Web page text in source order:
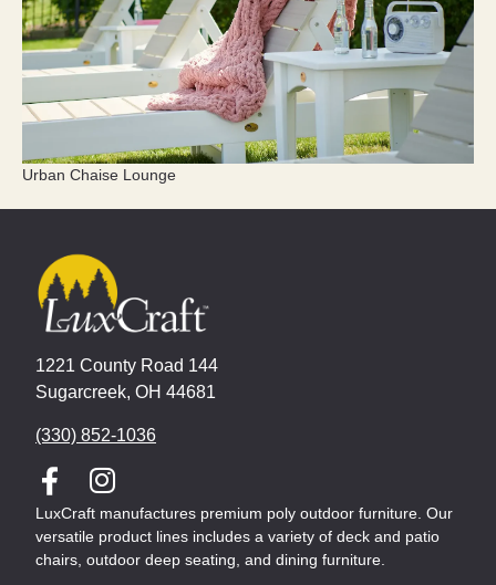
Urban Chaise Lounge
1221 County Road 144
Sugarcreek, OH 44681
(330) 852-1036
LuxCraft manufactures premium poly outdoor furniture. Our
versatile product lines includes a variety of deck and patio
chairs, outdoor deep seating, and dining furniture.